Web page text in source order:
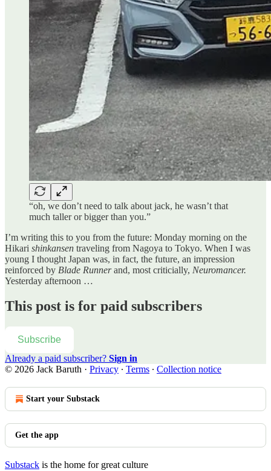
“oh, we don’t need to talk about jack, he wasn’t that
much taller or bigger than you.”
I’m writing this to you from the future: Monday morning on the
Hikari shinkansen traveling from Nagoya to Tokyo. When I was
young I thought Japan was, in fact, the future, an impression
reinforced by Blade Runnerand, most criticially, Neuromancer.
Yesterday afternoon …
This post is for paid subscribers
Subscribe
Already a paid subscriber? Sign in
© 2026 Jack Baruth · Privacy ∙ Terms ∙ Collection notice
Start your Substack
Get the app
Substack is the home for great culture